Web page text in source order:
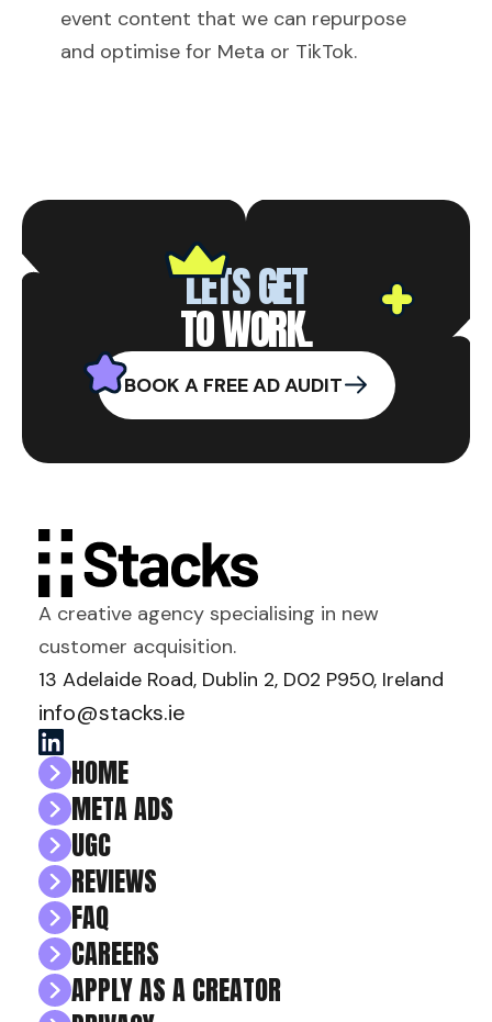
event content that we can repurpose
and optimise for Meta or TikTok.
LETS GET
TO WORK.
BOOK A FREE AD AUDIT
A creative agency specialising in new
customer acquisition.
13 Adelaide Road, Dublin 2, D02 P950, Ireland
info@stacks.ie
HOME
META ADS
UGC
REVIEWS
FAQ
CAREERS
APPLY AS A CREATOR